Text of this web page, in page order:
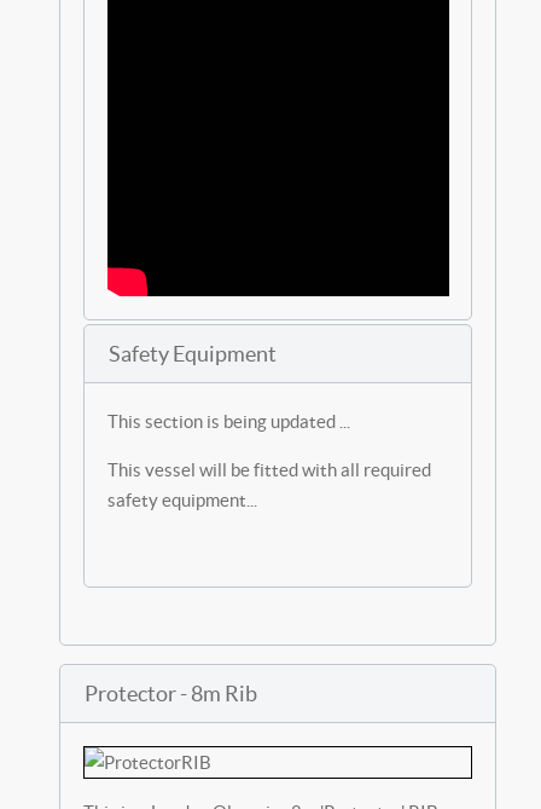
Safety Equipment
This section is being updated ...
This vessel will be fitted with all required
safety equipment...
Protector - 8m Rib